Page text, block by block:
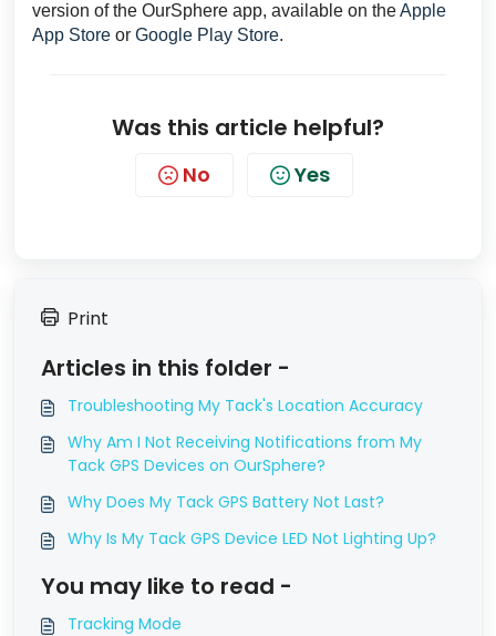
version of the OurSphere app, available on theApple
App Store or Google Play Store.
Was this article helpful?
No Yes
Print
Articles in this folder -
Troubleshooting My Tack's Location Accuracy
Why Am I Not Receiving Notifications from My
Tack GPS Devices on OurSphere?
Why Does My Tack GPS Battery Not Last?
Why Is My Tack GPS Device LED Not Lighting Up?
You may like to read -
Tracking Mode